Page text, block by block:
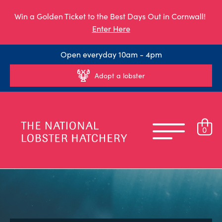
Win a Golden Ticket to the Best Days Out in Cornwall!
Enter Here
Open everyday 10am - 4pm
Adopt a lobster
0